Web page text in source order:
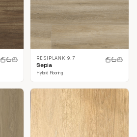
RESIPLANK 9.7
Sepia
Hybrid Flooring